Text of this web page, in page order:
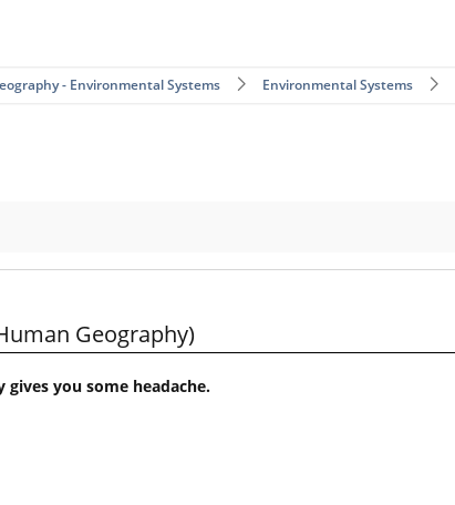
- Environmental Systems Environmental Systems
Geography)
you some headache.